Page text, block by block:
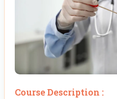
Course Description :